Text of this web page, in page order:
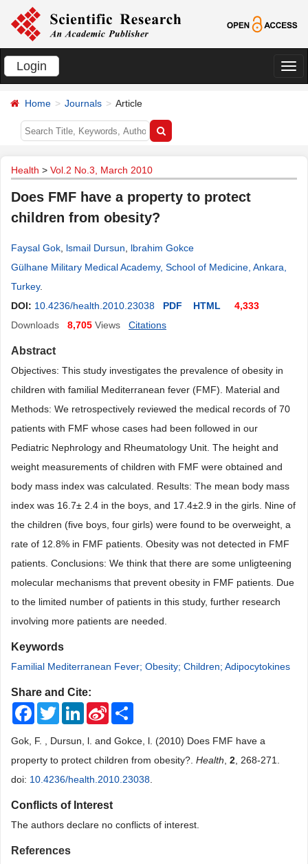
Login
切
Home Journals Article
Health > Vol.2 No.3, March 2010
Does FMF have a property to protect
children from obesity?
Faysal Gok lsmail Dursun
lbrahim Gokce
Gülhane Military Medical Academy, School of Medicine, Ankara,
Turkey.
DOI: 10.4236/health.2010.23038 PDF HTML
4,333
Downloads
8,705 Views Citations
Abstract
Objectives: This study investigates the prevalence of obesity in
children with familial Mediterranean fever (FMF). Material and
Methods: We retrospectively reviewed the medical records of 70
patients with FMF whose cases had been followed in our
Pediatric Nephrology and Rheumatology Unit. The height and
weight measurements of children with FMF were obtained and
body mass index was calculated. Results: The mean body mass
index was 16.7± 2.4 in the boys, and 17.4±2.9 in the girls. Nine of
the children (five boys, four girls) were found to be overweight, a
rate of 12.8% in FMF patients. Obesity was not detected in FMF
patients. Conclusions: We think that there are some unligteening
molecular mechanisms that prevent obesity in FMF patients. Due
to the limited number of patients in this study, further research
involving more patients are needed.
Keywords
Familial Mediterranean Fever; Obesity; Children; Adipocytokines
Share and Cite:
FacebookTwitterLinkedInSina
Weibo
Gok, F. , Dursun, l. and Gokce, l. (2010) Does FMF have a
property to protect children from obesity?. Health 2 , 268-271.
doi: 10.4236/health.2010.23038
Conflicts of Interest
The authors declare no conflicts of interest.
References